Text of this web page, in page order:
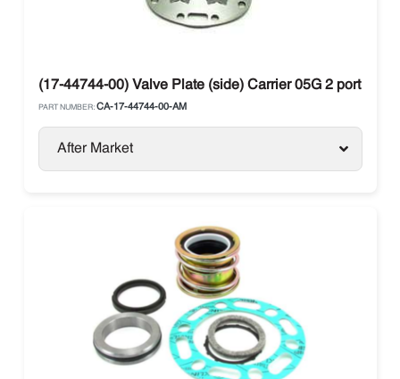
(17-44744-00) Valve Plate (side) Carrier 05G 2 port
PART NUMBER: CA-17-44744-00-AM
After Market